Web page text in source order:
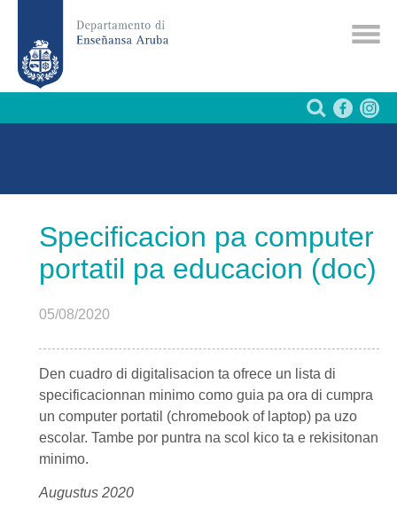
Specificacion pa computer
portatil pa educacion (doc)
05/08/2020
Den cuadro di digitalisacion ta ofrece un lista di
specificacionnan minimo como guia pa ora di cumpra
un computer portatil (chromebook of laptop) pa uzo
escolar. Tambe por puntra na scol kico ta e rekisitonan
minimo.
Augustus 2020